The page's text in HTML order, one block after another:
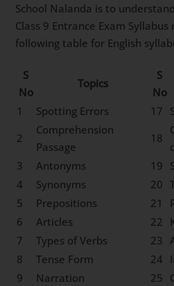
School Nalanda is to
Class 9 Entrance Exam
following table for English
S
No
Topics
S
No
1
Spotting Errors 17
2
Comprehension
Passage
18
3
Antonyms 19
4
Synonyms 20
5
Prepositions 21
6
Articles 22
7
Types of Verbs 23
8
Tense Form 24
9
Narration 25